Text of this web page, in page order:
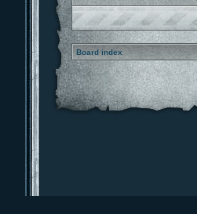
Board index